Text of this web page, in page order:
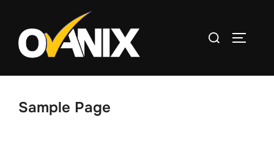
content
Search
Sample Page